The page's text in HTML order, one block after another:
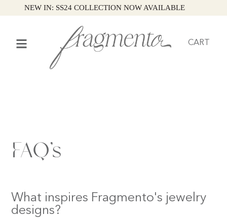
NEW IN: SS24 COLLECTION NOW AVAILABLE
CART
FAQ’s
What inspires Fragmento's jewelry
designs?